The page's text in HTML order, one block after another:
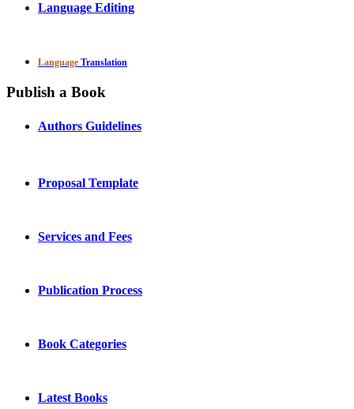
Language Editing
Language Translation
Publish a Book
Authors Guidelines
Proposal Template
Services and Fees
Publication Process
Book Categories
Latest Books